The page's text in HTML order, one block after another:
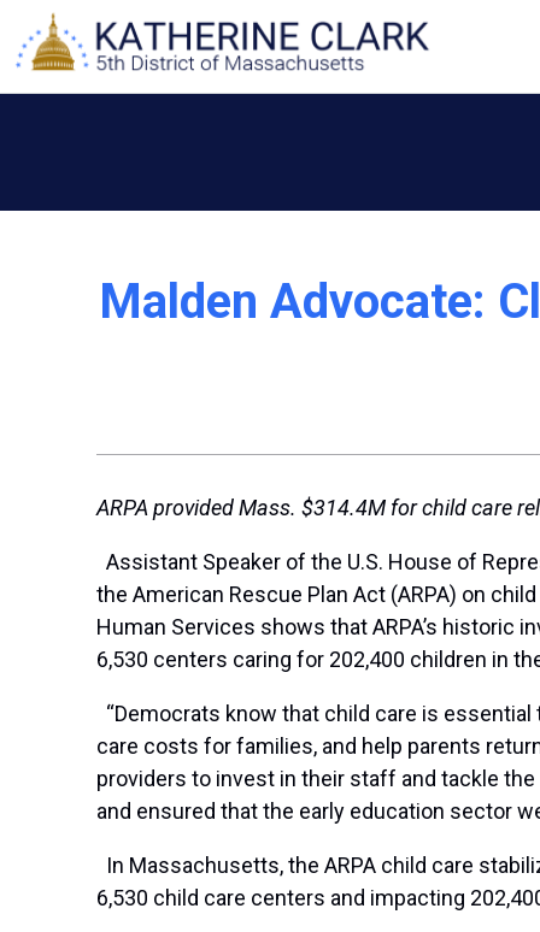
content
Malden Advocate:
ARPA provided Mass. $314.4M for child care
Assistant Speaker of the U.S. House of
the American Rescue Plan Act (ARPA) on
Human Services shows that ARPA’s historic
6,530 centers caring for 202,400 children in
“Democrats know that child care is
care costs for families, and help parents
providers to invest in their staff and tackle
and ensured that the early education sector
In Massachusetts, the ARPA child care
6,530 child care centers and impacting